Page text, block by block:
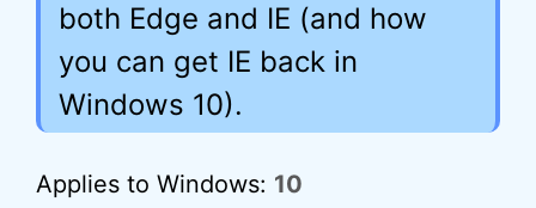
both Edge and IE (and how
you can get IE back in
Windows 10).
Applies to Windows: 10